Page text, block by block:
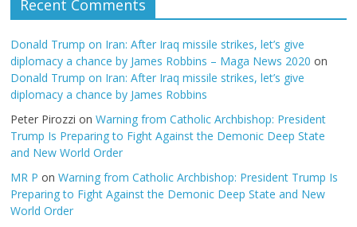
Recent Comments
Donald Trump on Iran: After Iraq missile strikes, let’s give
diplomacy a chance by James Robbins – Maga News 2020 on
Donald Trump on Iran: After Iraq missile strikes, let’s give
diplomacy a chance by James Robbins
Peter Pirozzi onWarning from Catholic Archbishop: President
Trump Is Preparing to Fight Against the Demonic Deep State
and New World Order
MR P onWarning from Catholic Archbishop: President Trump Is
Preparing to Fight Against the Demonic Deep State and New
World Order